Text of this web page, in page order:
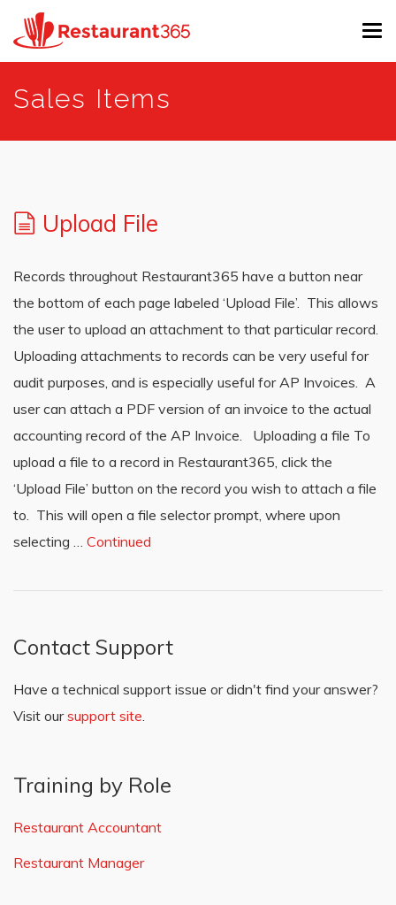
Sales Items
Upload File
Records throughout Restaurant365 have a button near
the bottom of each page labeled ‘Upload File’. This allows
the user to upload an attachment to that particular record.
Uploading attachments to records can be very useful for
audit purposes, and is especially useful for AP Invoices. A
user can attach a PDF version of an invoice to the actual
accounting record of the AP Invoice. Uploading a file To
upload a file to a record in Restaurant365, click the
‘Upload File’ button on the record you wish to attach a file
to. This will open a file selector prompt, where upon
selecting … Continued
Contact Support
Have a technical support issue or didn't find your answer?
Visit oursupport site.
Training by Role
Restaurant Accountant
Restaurant Manager